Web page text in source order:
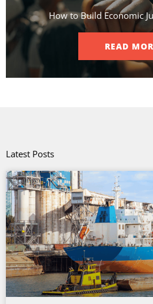
How to Build Economic
READ
Latest Posts